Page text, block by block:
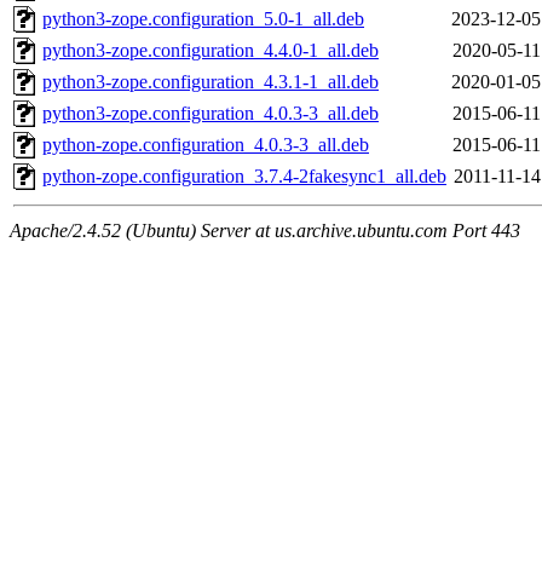
python3-zope.configuration_5.0-1_all.deb
2023-12-
python3-zope.configuration_4.4.0-1_all.deb
2020-05-
python3-zope.configuration_4.3.1-1_all.deb
2020-01-
python3-zope.configuration_4.0.3-3_all.deb
2015-06-
python-zope.configuration_4.0.3-3_all.deb
2015-06-
python-zope.configuration_3.7.4-2fakesync1_all.deb 2011-11-
Apache/2.4.52 (Ubuntu) Server at us.archive.ubuntu.com Port 443